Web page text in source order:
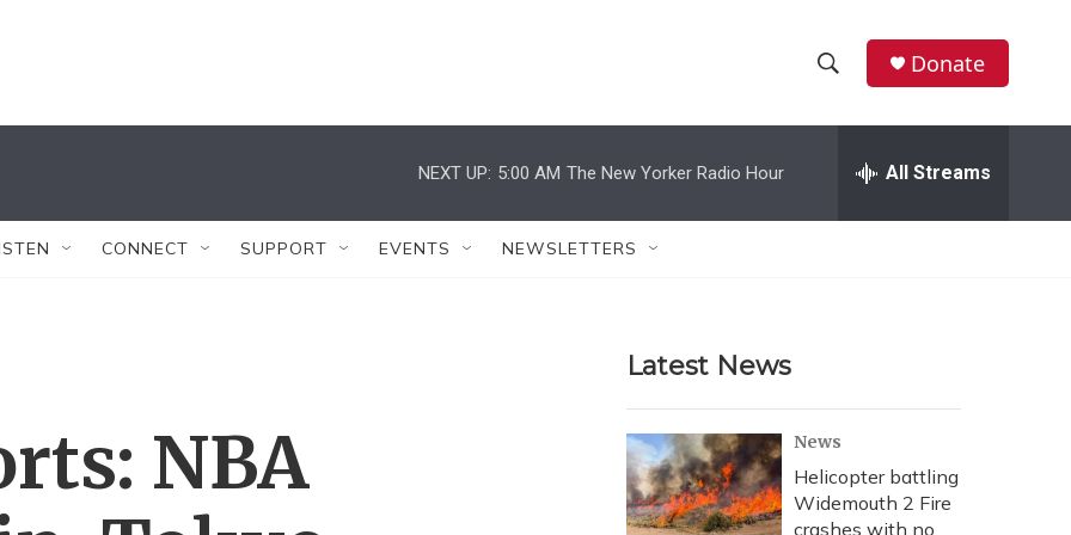
h
w
r
c
h
e
h
Donate
NEXT UP: 5:00 AM The New Yorker Radio Hour All Streams
CONNECT SUPPORT EVENTS NEWSLETTERS
NBA
Latest News
News
Helicopter battling
Widemouth 2 Fire
crashes with no